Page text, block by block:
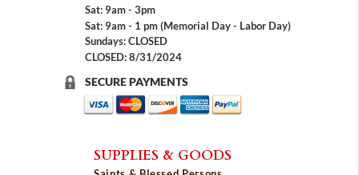
Sat: 9am - 3pm
Sat: 9am - 1 pm (Memorial Day - Labor Day)
Sundays: CLOSED
CLOSED: 8/31/2024
SECURE PAYMENTS
SUPPLIES & GOODS